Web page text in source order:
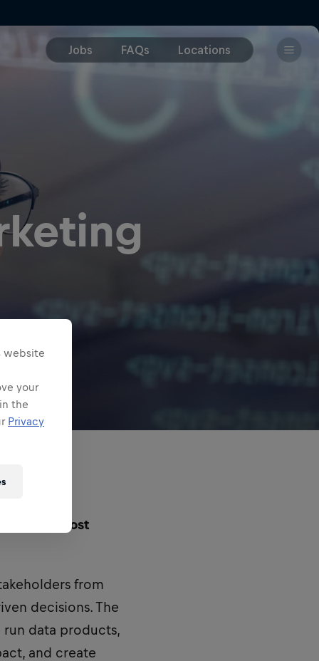
of the most
from
decisions. The
data products,
and create
website
your
the
Privacy